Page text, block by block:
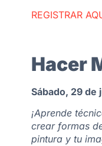
REGISTRAR
Hacer
Sábado, 29 de
¡Aprende
crear formas
pintura y tu